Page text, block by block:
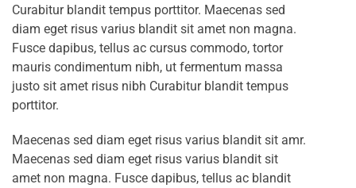
Curabitur blandit tempus porttitor. Maecenas sed
diam eget risus varius blandit sit amet non magna.
Fusce dapibus, tellus ac cursus commodo, tortor
mauris condimentum nibh, ut fermentum massa
justo sit amet risus nibh Curabitur blandit tempus
porttitor.
Maecenas sed diam eget risus varius blandit sit amr.
Maecenas sed diam eget risus varius blandit sit
amet non magna. Fusce dapibus, tellus ac blandit